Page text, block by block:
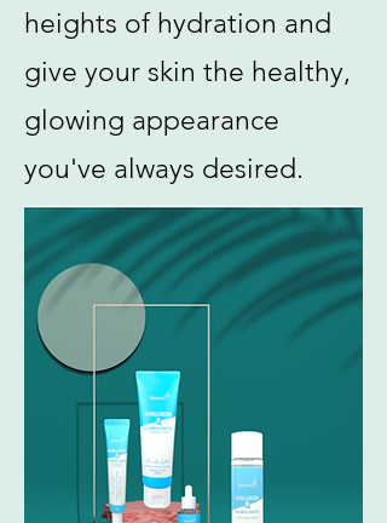
heights of hydration and
give your skin the healthy,
glowing appearance
you've always desired.